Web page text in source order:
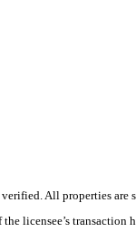
All properties
licensee’s transaction